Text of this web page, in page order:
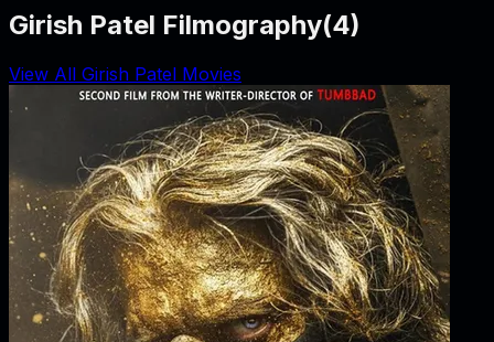
Girish Patel Filmography(4)
View All Girish Patel Movies